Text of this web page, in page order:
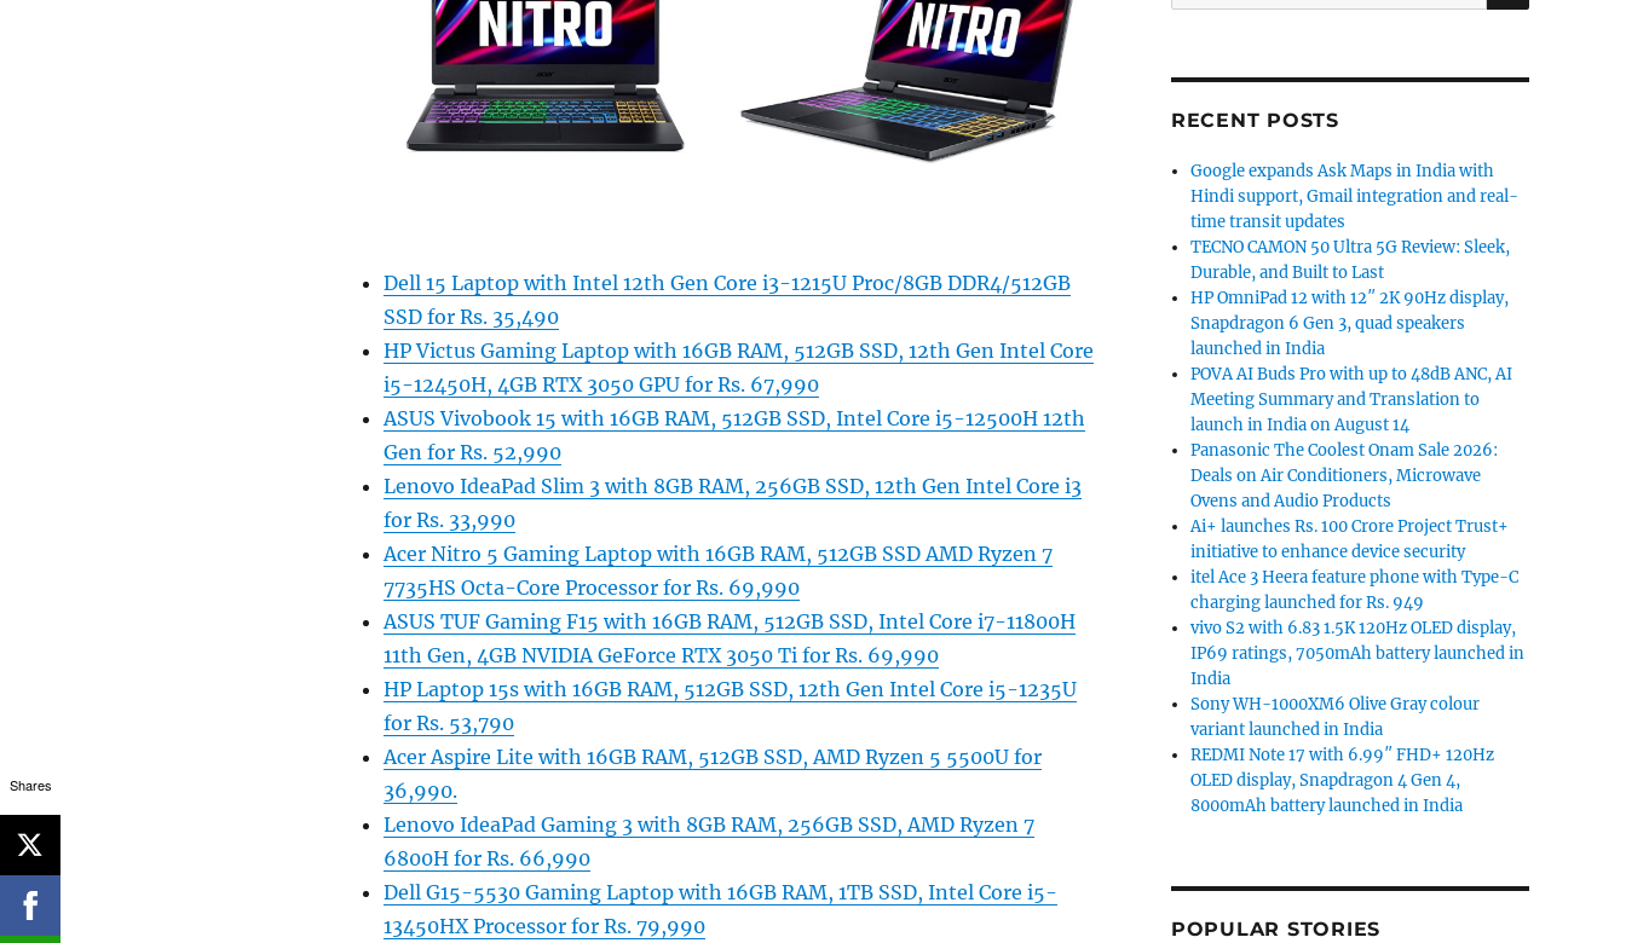
Dell 15 Laptop with Intel 12th Gen Core i3-1215U Proc/8GB DDR4/512GB
SSD for Rs. 35,490
HP Victus Gaming Laptop with 16GB RAM, 512GB SSD, 12th Gen Intel Core
i5-12450H, 4GB RTX 3050 GPU for Rs. 67,990
ASUS Vivobook 15 with 16GB RAM, 512GB SSD, Intel Core i5-12500H 12th
Gen for Rs. 52,990
Lenovo IdeaPad Slim 3 with 8GB RAM, 256GB SSD, 12th Gen Intel Core i3
for Rs. 33,990
Acer Nitro 5 Gaming Laptop with 16GB RAM, 512GB SSD AMD Ryzen 7
7735HS Octa-Core Processor for Rs. 69,990
ASUS TUF Gaming F15 with 16GB RAM, 512GB SSD, Intel Core i7-11800H
11th Gen, 4GB NVIDIA GeForce RTX 3050 Ti for Rs. 69,990
HP Laptop 15s with 16GB RAM, 512GB SSD, 12th Gen Intel Core i5-1235U
for Rs. 53,790
Acer Aspire Lite with 16GB RAM, 512GB SSD, AMD Ryzen 5 5500U for
36,990.
Lenovo IdeaPad Gaming 3 with 8GB RAM, 256GB SSD, AMD Ryzen 7
6800H for Rs. 66,990
Dell G15-5530 Gaming Laptop with 16GB RAM, 1TB SSD, Intel Core i5-
13450HX Processor for Rs. 79,990
for:
RECENT POSTS
Google expands Ask Maps in India with
Hindi support, Gmail integration and real-
time transit updates
TECNO CAMON 50 Ultra 5G Review: Sleek,
Durable, and Built to Last
HP OmniPad 12 with 12″ 2K 90Hz display,
Snapdragon 6 Gen 3, quad speakers
launched in India
POVA AI Buds Pro with up to 48dB ANC, AI
Meeting Summary and Translation to
launch in India on August 14
Panasonic The Coolest Onam Sale 2026:
Deals on Air Conditioners, Microwave
Ovens and Audio Products
Ai+ launches Rs. 100 Crore Project Trust+
initiative to enhance device security
itel Ace 3 Heera feature phone with Type-C
charging launched for Rs. 949
vivo S2 with 6.83 1.5K 120Hz OLED display,
IP69 ratings, 7050mAh battery launched in
India
Sony WH-1000XM6 Olive Gray colour
variant launched in India
REDMI Note 17 with 6.99″ FHD+ 120Hz
OLED display, Snapdragon 4 Gen 4,
8000mAh battery launched in India
POPULAR STORIES
Shares